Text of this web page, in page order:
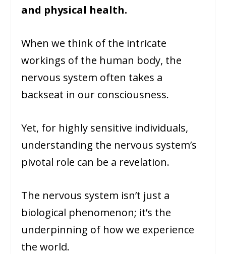
and physical health.
When we think of the intricate
workings of the human body, the
nervous system often takes a
backseat in our consciousness.
Yet, for highly sensitive individuals,
understanding the nervous system’s
pivotal role can be a revelation.
The nervous system isn’t just a
biological phenomenon; it’s the
underpinning of how we experience
the world.